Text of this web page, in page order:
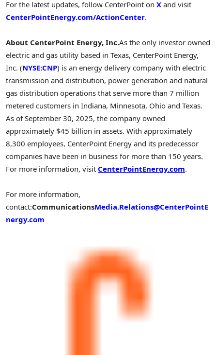
For the latest updates, follow CenterPoint on X and visit
CenterPointEnergy.com/ActionCenter.
About CenterPoint Energy, Inc.As the only investor owned
electric and gas utility based in Texas, CenterPoint Energy,
Inc. (NYSE:CNP) is an energy delivery company with electric
transmission and distribution, power generation and natural
gas distribution operations that serve more than 7 million
metered customers in Indiana, Minnesota, Ohio and Texas.
As of September 30, 2025, the company owned
approximately $45 billion in assets. With approximately
8,300 employees, CenterPoint Energy and its predecessor
companies have been in business for more than 150 years.
For more information, visit CenterPointEnergy.com.
For more information,
contact:CommunicationsMedia.Relations@CenterPointE
nergy.com